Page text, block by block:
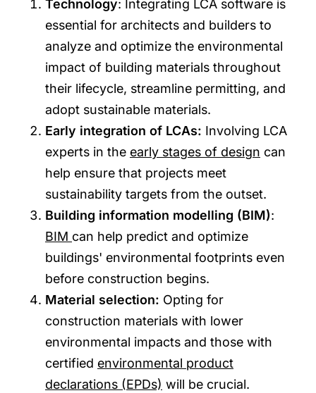
Technology: Integrating LCA software is
essential for architects and builders to
analyze and optimize the environmental
impact of building materials throughout
their lifecycle, streamline permitting, and
adopt sustainable materials.
Early integration of LCAs: Involving LCA
experts in the early stages of design can
help ensure that projects meet
sustainability targets from the outset.
Building information modelling (BIM):
BIM can help predict and optimize
buildings' environmental footprints even
before construction begins.
Material selection: Opting for
construction materials with lower
environmental impacts and those with
certified environmental product
declarations (EPDs) will be crucial.